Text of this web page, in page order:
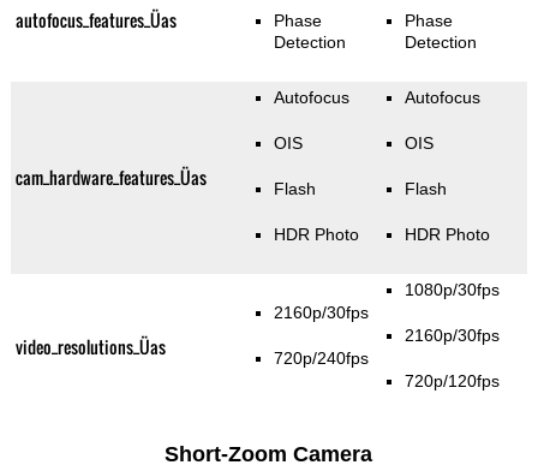
autofocus_features_Üas
Phase
Detection
Phase
Detection
cam_hardware_features_Üas
Autofocus
OIS
Flash
HDR Photo
Autofocus
OIS
Flash
HDR Photo
video_resolutions_Üas
2160p/30fps
720p/240fps
1080p/30fps
2160p/30fps
720p/120fps
Short-Zoom Camera